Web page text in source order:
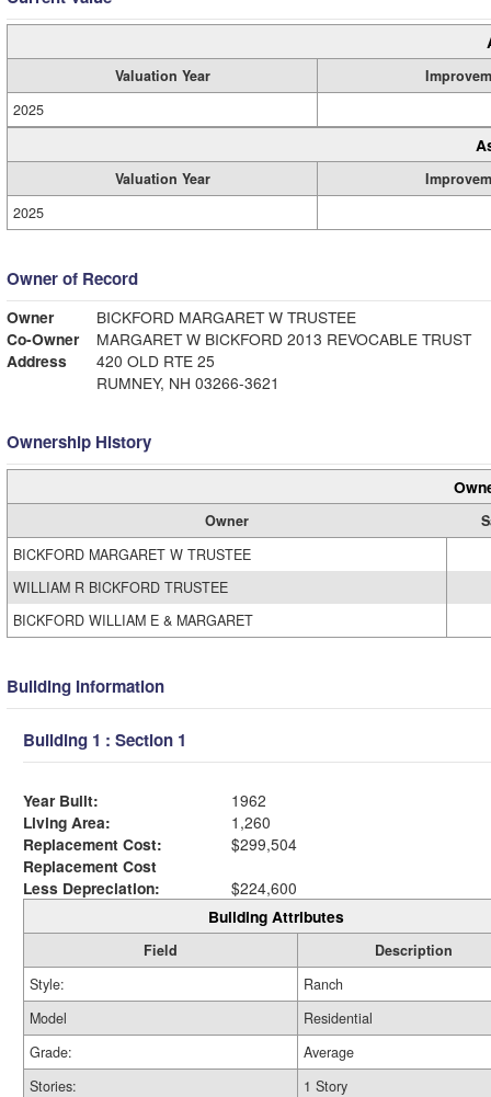
Valuation Year
2025
Valuation Year
2025
Owner of Record
Owner
BICKFORD MARGARET W TRUSTEE
Co-Owner
MARGARET W BICKFORD 2013 REVOCABLE TRUST
Address
420 OLD RTE 25
RUMNEY, NH 03266-3621
Ownership History
Owner
BICKFORD MARGARET W TRUSTEE
WILLIAM R BICKFORD TRUSTEE
BICKFORD WILLIAM E & MARGARET
Building Information
Building 1 : Section 1
Year Built:
1962
Living Area:
1,260
Replacement Cost:
$299,504
Replacement Cost
Less Depreciation:
$224,600
Building Attributes
Field
Description
Style:
Ranch
Model
Residential
Grade:
Average
Stories:
1 Story